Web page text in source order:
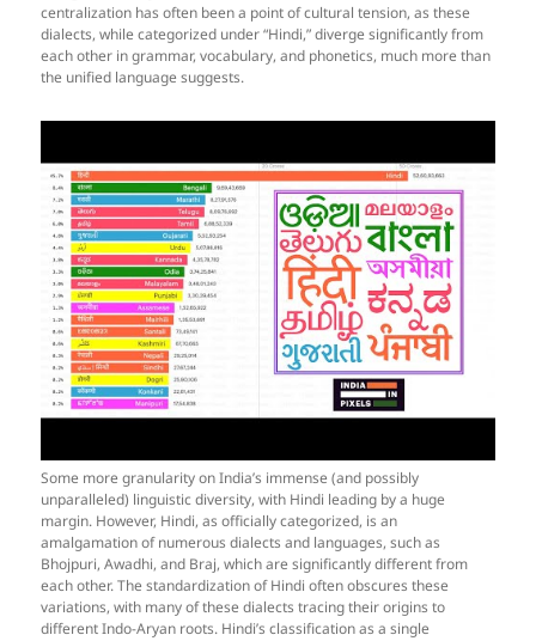
centralization has often been a point of cultural tension, as these
dialects, while categorized under “Hindi,” diverge significantly from
each other in grammar, vocabulary, and phonetics, much more than
the unified language suggests.
Some more granularity on India’s immense (and possibly
unparalleled) linguistic diversity, with Hindi leading by a huge
margin. However, Hindi, as officially categorized, is an
amalgamation of numerous dialects and languages, such as
Bhojpuri, Awadhi, and Braj, which are significantly different from
each other. The standardization of Hindi often obscures these
variations, with many of these dialects tracing their origins to
different Indo-Aryan roots. Hindi’s classification as a single